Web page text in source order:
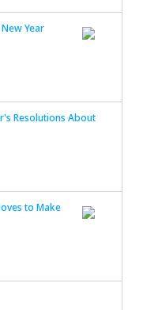
Year
Resolutions About
to Make